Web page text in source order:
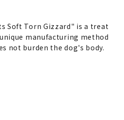
Soft Torn Gizzard" is a treat
manufacturing method
not burden the dog's body.